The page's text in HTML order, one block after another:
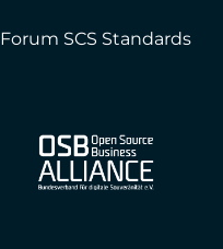
Forum SCS Standards